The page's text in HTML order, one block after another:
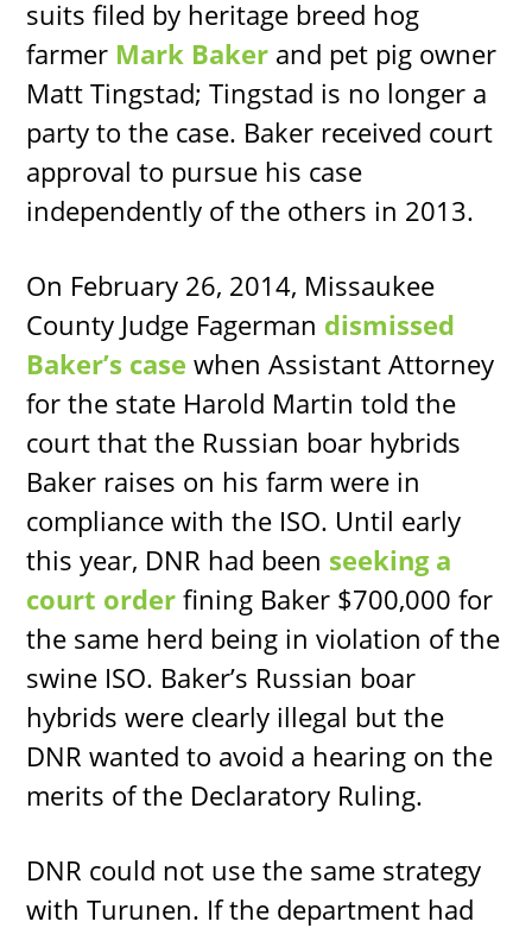
suits filed by heritage breed hog
farmer Mark Baker and pet pig owner
Matt Tingstad; Tingstad is no longer a
party to the case. Baker received court
approval to pursue his case
independently of the others in 2013.
On February 26, 2014, Missaukee
County Judge Fagerman dismissed
Baker’s case when Assistant Attorney
for the state Harold Martin told the
court that the Russian boar hybrids
Baker raises on his farm were in
compliance with the ISO. Until early
this year, DNR had been seeking a
court order fining Baker $700,000 for
the same herd being in violation of the
swine ISO. Baker’s Russian boar
hybrids were clearly illegal but the
DNR wanted to avoid a hearing on the
merits of the Declaratory Ruling.
DNR could not use the same strategy
with Turunen. If the department had